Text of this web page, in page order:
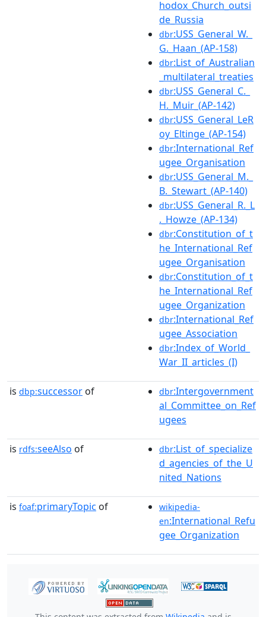
hodox_Church_outsi
de_Russia
dbr:USS_General_W._
G._Haan_(AP-158)
dbr:List_of_Australian
_multilateral_treaties
dbr:USS_General_C._
H._Muir_(AP-142)
dbr:USS_General_LeR
oy_Eltinge_(AP-154)
dbr:International_Ref
ugee_Organisation
dbr:USS_General_M._
B._Stewart_(AP-140)
dbr:USS_General_R._L
._Howze_(AP-134)
dbr:Constitution_of_t
he_International_Ref
ugee_Organisation
dbr:Constitution_of_t
he_International_Ref
ugee_Organization
dbr:International_Ref
ugee_Association
dbr:Index_of_World_
War_II_articles_(I)
is dbp:successor of dbr:Intergovernment
al_Committee_on_Ref
ugees
is rdfs:seeAlso of dbr:List_of_specialize
d_agencies_of_the_U
nited_Nations
is foaf:primaryTopic of
wikipedia-
en:International_Refu
gee_Organization